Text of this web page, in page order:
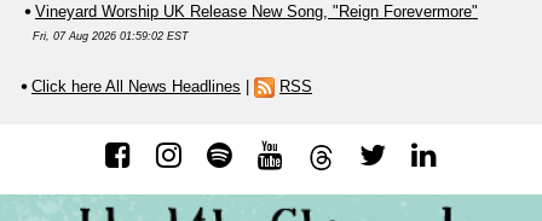
Vineyard Worship UK Release New Song, "Reign Forevermore"
Fri, 07 Aug 2026 01:59:02 EST
Click here All News Headlines RSS